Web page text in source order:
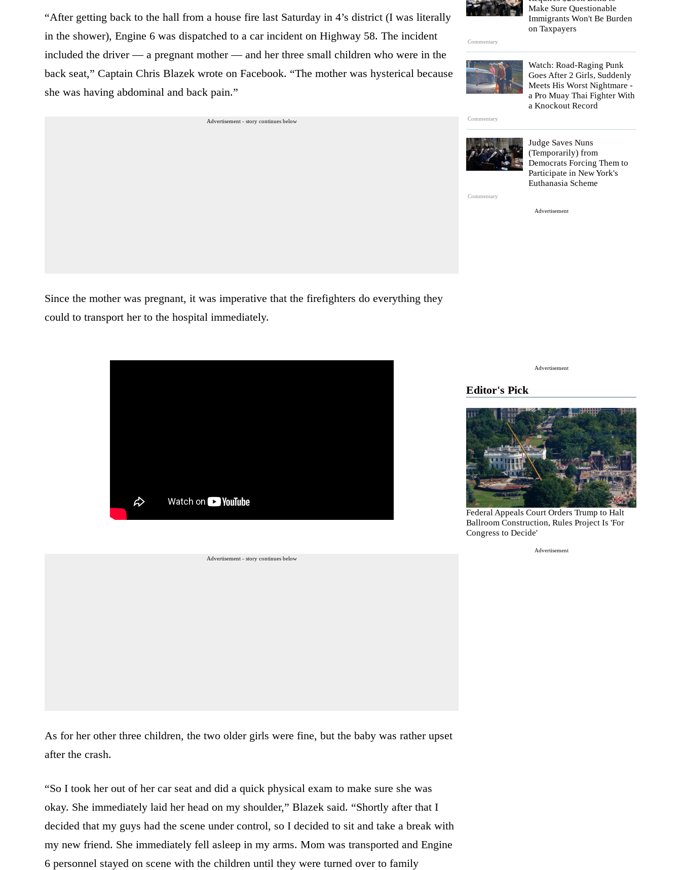
Commentary
Make Sure Questionable
Immigrants Won't Be Burden
on Taxpayers
Commentary
Watch: Road-Raging Punk
Goes After 2 Girls, Suddenly
Meets His Worst Nightmare -
a Pro Muay Thai Fighter With
a Knockout Record
Commentary
Judge Saves Nuns
(Temporarily) from
Democrats Forcing Them to
Participate in New York's
Euthanasia Scheme
Advertisement
Advertisement
Editor's Pick
Federal Appeals Court Orders Trump to Halt
Ballroom Construction, Rules Project Is 'For
Congress to Decide'
Advertisement
“After getting back to the hall from a house fire last Saturday in 4’s district (I was literally
in the shower), Engine 6 was dispatched to a car incident on Highway 58. The incident
included the driver — a pregnant mother — and her three small children who were in the
back seat,” Captain Chris Blazek wrote on Facebook. “The mother was hysterical because
she was having abdominal and back pain.”
Advertisement - story continues below
Since the mother was pregnant, it was imperative that the firefighters do everything they
could to transport her to the hospital immediately.
Advertisement - story continues below
As for her other three children, the two older girls were fine, but the baby was rather upset
after the crash.
“So I took her out of her car seat and did a quick physical exam to make sure she was
okay. She immediately laid her head on my shoulder,” Blazek said. “Shortly after that I
decided that my guys had the scene under control, so I decided to sit and take a break with
my new friend. She immediately fell asleep in my arms. Mom was transported and Engine
6 personnel stayed on scene with the children until they were turned over to family